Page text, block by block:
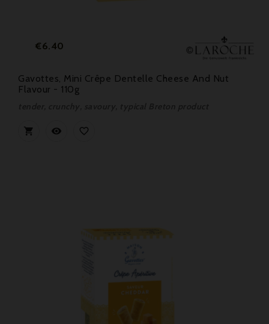
Price
€6.40
Gavottes, Mini Crêpe Dentelle Cheese And Nut
Flavour - 110g
  